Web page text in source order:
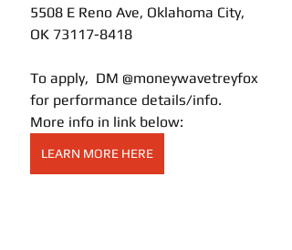
5508 E Reno Ave, Oklahoma City,
OK 73117-8418
To apply,  DM @moneywavetreyfox
for performance details/info.
More info in link below:
LEARN MORE HERE